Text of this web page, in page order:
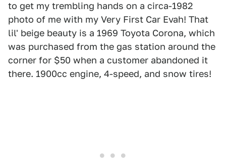
to get my trembling hands on a circa-1982
photo of me with my Very First Car Evah! That
lil' beige beauty is a 1969 Toyota Corona, which
was purchased from the gas station around the
corner for $50 when a customer abandoned it
there. 1900cc engine, 4-speed, and snow tires!